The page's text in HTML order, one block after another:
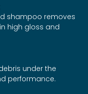
shampoo removes
high gloss and
under the
performance.